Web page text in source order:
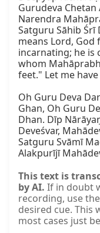
Gurudeva Chetan
Narendra
Satguru Sāhib Śrī
means Lord, God
incarnating; he is
whom
feet." Let me
Oh Guru Deva
Ghan, Oh Guru
Dhan. Dīp
Deveśvar,
Satguru Svāmī
Alakpurījī
This text is
by AI. If in doubt
recording, use
desired cue. This
most cases just